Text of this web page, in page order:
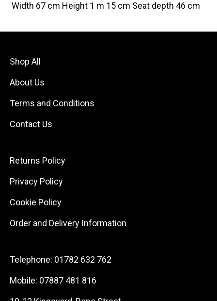
Width 67 cm Height 1 m 15 cm Seat depth 46 cm
Shop All
About Us
Terms and Conditions
Contact Us
Returns Policy
Privacy Policy
Cookie Policy
Order and Delivery Information
Telephone: 01782 632 762
Mobile: 07887 481 816